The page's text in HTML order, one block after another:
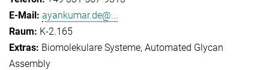
ayankumar.de@...
K-2.165
Biomolekulare Systeme Automated Glycan
Assembly